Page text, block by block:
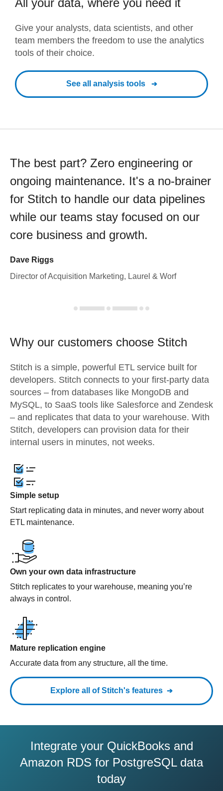
All your data, where you need it
Give your analysts, data scientists, and other
team members the freedom to use the analytics
tools of their choice.
See all analysis tools
The best part? Zero engineering or
ongoing maintenance. It's a no-brainer
for Stitch to handle our data pipelines
while our teams stay focused on our
core business and growth.
Dave Riggs
Director of Acquisition Marketing, Laurel & Worf
Why our customers choose Stitch
Stitch is a simple, powerful ETL service built for
developers. Stitch connects to your first-party data
sources – from databases like MongoDB and
MySQL, to SaaS tools like Salesforce and Zendesk
– and replicates that data to your warehouse. With
Stitch, developers can provision data for their
internal users in minutes, not weeks.
Simple setup
Start replicating data in minutes, and never worry about
ETL maintenance.
Own your own data infrastructure
Stitch replicates to your warehouse, meaning you’re
always in control.
Mature replication engine
Accurate data from any structure, all the time.
Explore all of Stitch's features
Integrate your QuickBooks and
Amazon RDS for PostgreSQL data
today